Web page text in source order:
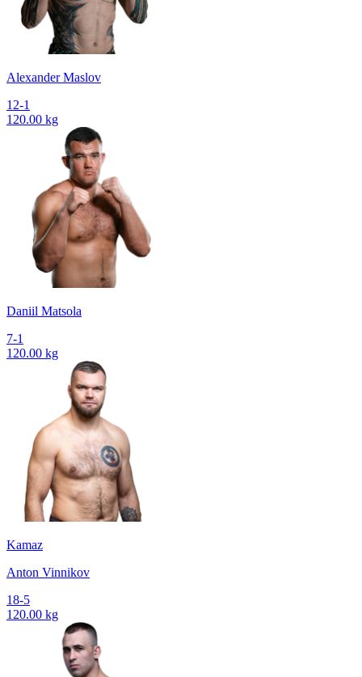
Alexander Maslov
12-1
120.00 kg
Daniil Matsola
7-1
120.00 kg
Kamaz
Anton Vinnikov
18-5
120.00 kg